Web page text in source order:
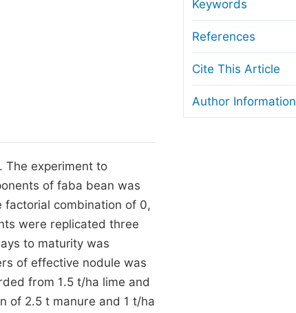
Copyright and License
Ethical Guidelines
The experiment to
of faba bean was
factorial combination of 0,
were replicated three
to maturity was
of effective nodule was
from 1.5 t/ha lime and
of 2.5 t manure and 1 t/ha
Keywords
References
Cite This Article
Author Information